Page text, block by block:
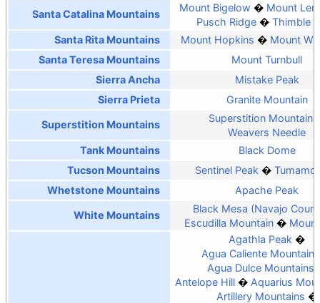
Santa Catalina Mountains
Mount Bigelow
Mount
Pusch Ridge
Thimble
Santa Rita Mountains
Mount Hopkins
Mount
Santa Teresa Mountains
Mount Turnbull
Sierra Ancha
Mistake Peak
Sierra Prieta
Granite Mountain
Superstition Mountains
Superstition Mountain
Weavers Needle
Tank Mountains
Black Dome
Tucson Mountains
Sentinel Peak
Whetstone Mountains
Apache Peak
White Mountains
Black Mesa (Navajo
Escudilla Mountain
Agathla Peak
Agua Caliente Mountains
Agua Dulce Mountains
Antelope Hill
Aquarius
Artillery Mountains